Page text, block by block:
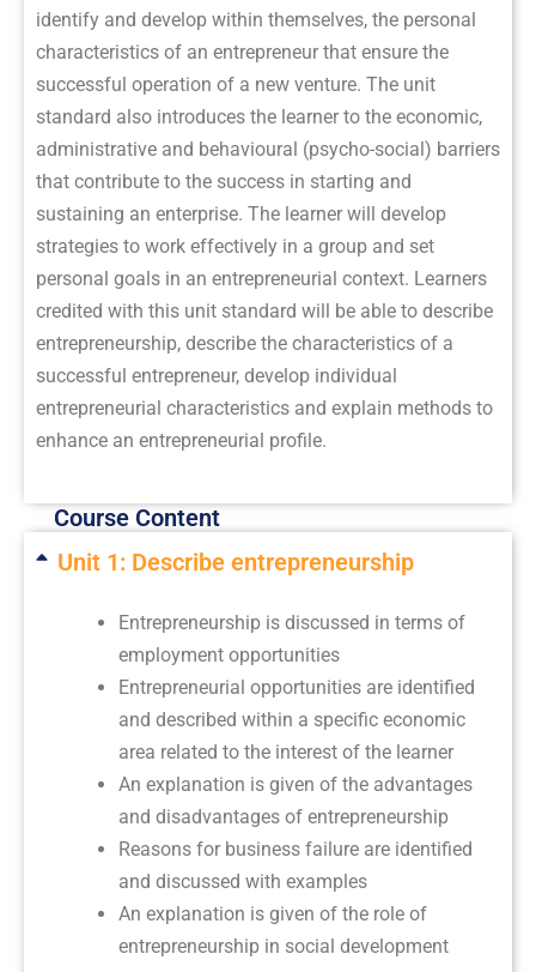
identify and develop within themselves, the personal
characteristics of an entrepreneur that ensure the
successful operation of a new venture. The unit
standard also introduces the learner to the economic,
administrative and behavioural (psycho-social) barriers
that contribute to the success in starting and
sustaining an enterprise. The learner will develop
strategies to work effectively in a group and set
personal goals in an entrepreneurial context. Learners
credited with this unit standard will be able to describe
entrepreneurship, describe the characteristics of a
successful entrepreneur, develop individual
entrepreneurial characteristics and explain methods to
enhance an entrepreneurial profile.
Course Content
Unit 1: Describe entrepreneurship
Entrepreneurship is discussed in terms of
employment opportunities
Entrepreneurial opportunities are identified
and described within a specific economic
area related to the interest of the learner
An explanation is given of the advantages
and disadvantages of entrepreneurship
Reasons for business failure are identified
and discussed with examples
An explanation is given of the role of
entrepreneurship in social development